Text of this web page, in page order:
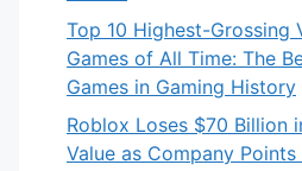
Top 10 Highest-Grossing
Games of All Time: The
Games in Gaming History
Roblox Loses $70 Billion
Value as Company